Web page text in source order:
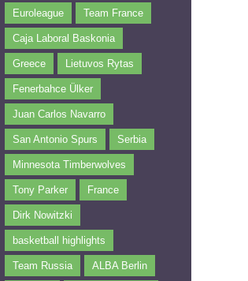
Euroleague Team France
Caja Laboral Baskonia
Greece Lietuvos Rytas
Fenerbahce Ülker
Juan Carlos Navarro
San Antonio Spurs Serbia
Minnesota Timberwolves
Tony Parker France
Dirk Nowitzki
basketball highlights
Team Russia ALBA Berlin